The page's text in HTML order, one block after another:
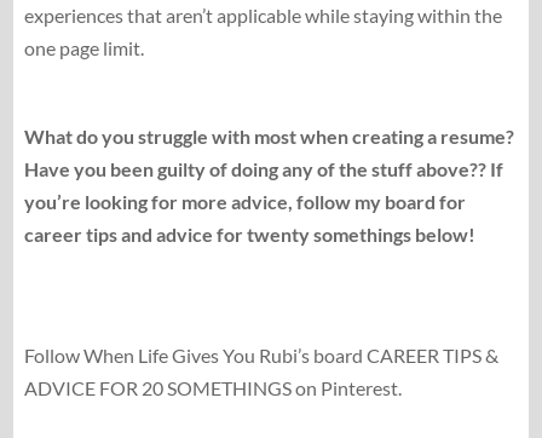
experiences that aren’t applicable while staying within the
one page limit.
What do you struggle with most when creating a resume?
Have you been guilty of doing any of the stuff above?? If
you’re looking for more advice, follow my board for
career tips and advice for twenty somethings below!
Follow When Life Gives You Rubi’s board CAREER TIPS &
ADVICE FOR 20 SOMETHINGS on Pinterest.